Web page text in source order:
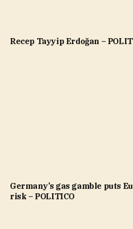
Recep Tayyip Erdoğan –
Germany’s gas gamble puts
risk – POLITICO